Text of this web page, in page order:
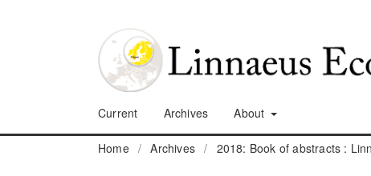
Current Archives About
Home / Archives / 2018: Book of abstracts :